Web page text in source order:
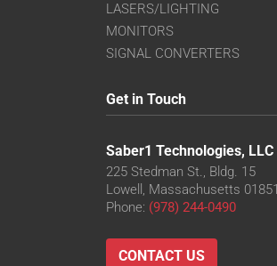
LASERS/LIGHTING
MONITORS
SIGNAL CONVERTERS
Get in Touch
Saber1 Technologies, LLC
225 Stedman St., Bldg. 15
Lowell, Massachusetts 01851
Phone: (978) 244-0490
CONTACT US